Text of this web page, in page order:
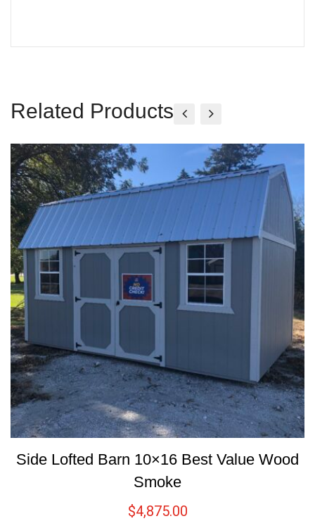
Related Products
Side Lofted Barn 10×16 Best Value Wood
Smoke
$4,875.00